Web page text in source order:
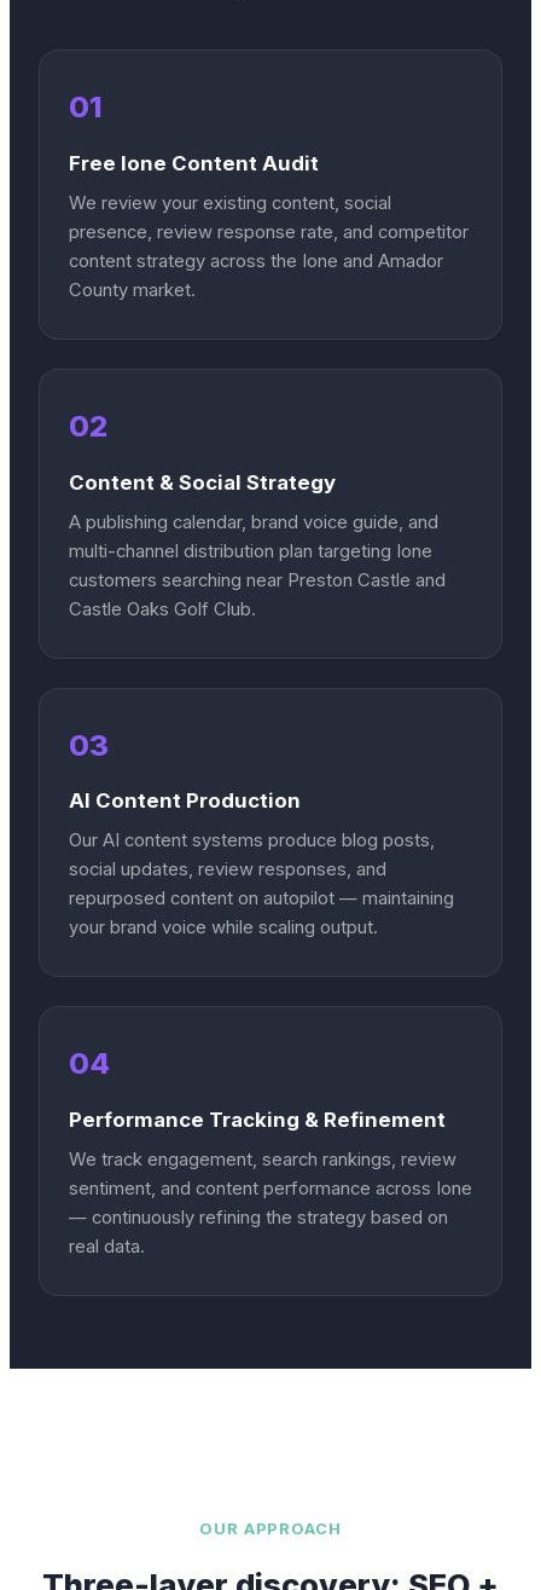
01
Free Ione Content Audit
We review your existing content, social
presence, review response rate, and competitor
content strategy across the Ione and Amador
County market.
02
Content & Social Strategy
A publishing calendar, brand voice guide, and
multi-channel distribution plan targeting Ione
customers searching near Preston Castle and
Castle Oaks Golf Club.
03
AI Content Production
Our AI content systems produce blog posts,
social updates, review responses, and
repurposed content on autopilot — maintaining
your brand voice while scaling output.
04
Performance Tracking & Refinement
We track engagement, search rankings, review
sentiment, and content performance across Ione
— continuously refining the strategy based on
real data.
OUR APPROACH